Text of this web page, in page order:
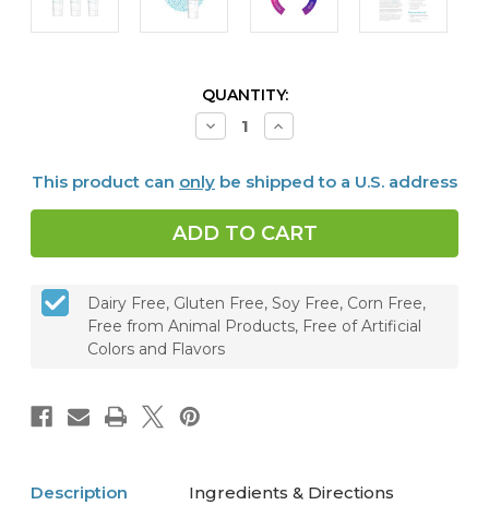
QUANTITY:
Decrease
Quantity
PRO™
Toothpaste
-
Set
of
Increase
Quantity
PRO™
Toothpaste
-
Set
of
This product can only be shipped to a U.S. address
Dairy Free, Gluten Free, Soy Free, Corn Free,
Free from Animal Products, Free of Artificial
Colors and Flavors
Description Ingredients & Directions